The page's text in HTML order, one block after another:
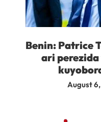
Benin: Patrice
ari
August